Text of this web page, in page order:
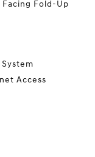
Fold-Up
Access